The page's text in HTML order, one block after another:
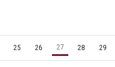
25 26 27 28 29